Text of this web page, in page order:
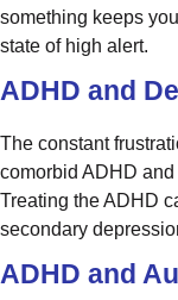
something keeps
state of high alert.
ADHD and
The constant
comorbid ADHD
Treating the ADHD
secondary
ADHD and